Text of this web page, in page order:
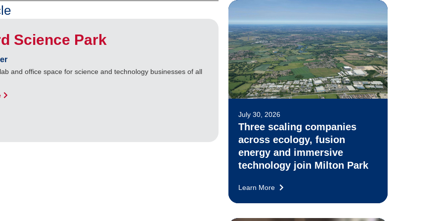
Science Park
and office space for science and technology businesses of all
July 30, 2026
Three scaling companies
across ecology, fusion
energy and immersive
technology join Milton Park
Learn More